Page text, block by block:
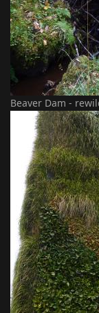
Beaver Dam -